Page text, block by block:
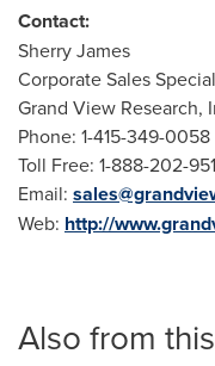
Contact:
Sherry James
Corporate Sales
Grand View Research,
Phone: 1-415-349-0058
Toll Free: 1-888-202-
Email:
Web: http://
Also from